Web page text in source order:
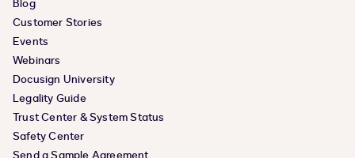
Blog
Customer Stories
Events
Webinars
Docusign University
Legality Guide
Trust Center & System Status
Safety Center